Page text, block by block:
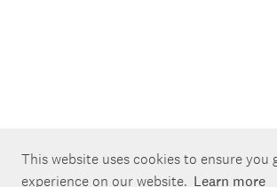
This website uses cookies to ensure you
experience on our website. Learn more